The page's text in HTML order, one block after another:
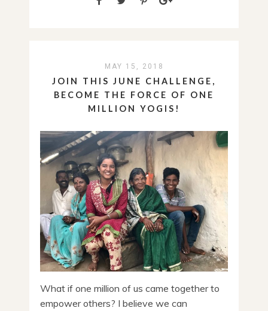
MAY 15, 2018
JOIN THIS JUNE CHALLENGE,
BECOME THE FORCE OF ONE
MILLION YOGIS!
What if one million of us came together to
empower others? I believe we can